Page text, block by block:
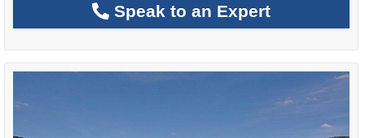
Speak to an Expert